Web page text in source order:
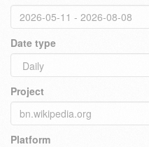
Date type
Project
Platform